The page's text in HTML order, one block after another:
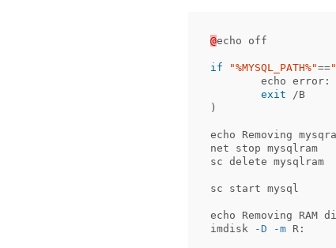
@echo off
if "%MYSQL_PATH%"==
echo error:
exit
/B
)
echo Removing
net
stop mysqlram
sc delete mysqlram
sc start mysql
echo Removing RAM
imdisk
-D -m R: